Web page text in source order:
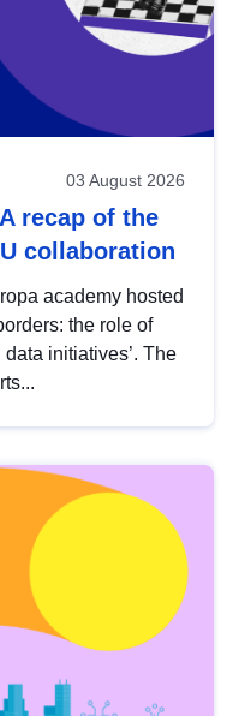
03 August 2026
recap of the
collaboration
academy hosted
the role of
initiatives’. The